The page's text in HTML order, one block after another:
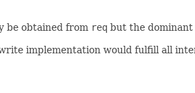
be obtained from req but the dominant
implementation would fulfill all